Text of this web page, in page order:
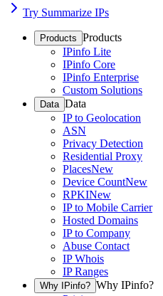
Try Summarize IPs
Products Products
IPinfo Lite
IPinfo Core
IPinfo Enterprise
Custom Solutions
Data Data
IP to Geolocation
ASN
Privacy Detection
Residential Proxy
PlacesNew
Device CountNew
RPKINew
IP to Mobile Carrier
Hosted Domains
IP to Company
Abuse Contact
IP Whois
IP Ranges
Why IPinfo? Why IPinfo?